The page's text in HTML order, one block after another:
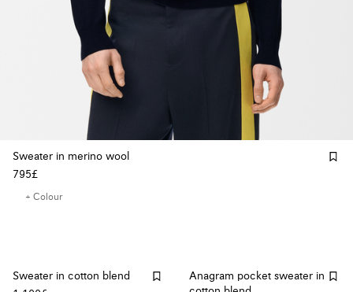
Sweater in merino wool
795£
+ Colour
Sweater in cotton blend
Anagram pocket sweater in